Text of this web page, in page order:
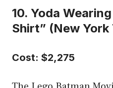
10. Yoda
Shirt” (New York
Cost: $2,275